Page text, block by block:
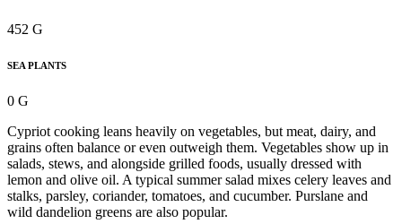
452 G
SEA PLANTS
0 G
Cypriot cooking leans heavily on vegetables, but meat, dairy, and
grains often balance or even outweigh them. Vegetables show up in
salads, stews, and alongside grilled foods, usually dressed with
lemon and olive oil. A typical summer salad mixes celery leaves and
stalks, parsley, coriander, tomatoes, and cucumber. Purslane and
wild dandelion greens are also popular.